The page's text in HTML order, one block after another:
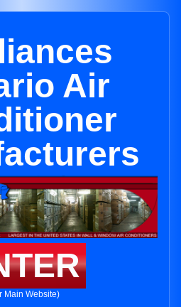
Air
Main Website)